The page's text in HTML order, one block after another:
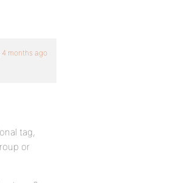
4 months ago
tag,
or